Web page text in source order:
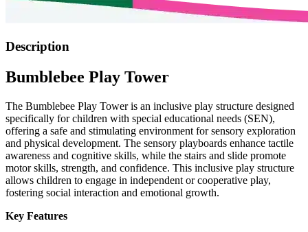
Description
Bumblebee Play Tower
The Bumblebee Play Tower is an inclusive play structure designed
specifically for children with special educational needs (SEN),
offering a safe and stimulating environment for sensory exploration
and physical development. The sensory playboards enhance tactile
awareness and cognitive skills, while the stairs and slide promote
motor skills, strength, and confidence. This inclusive play structure
allows children to engage in independent or cooperative play,
fostering social interaction and emotional growth.
Key Features